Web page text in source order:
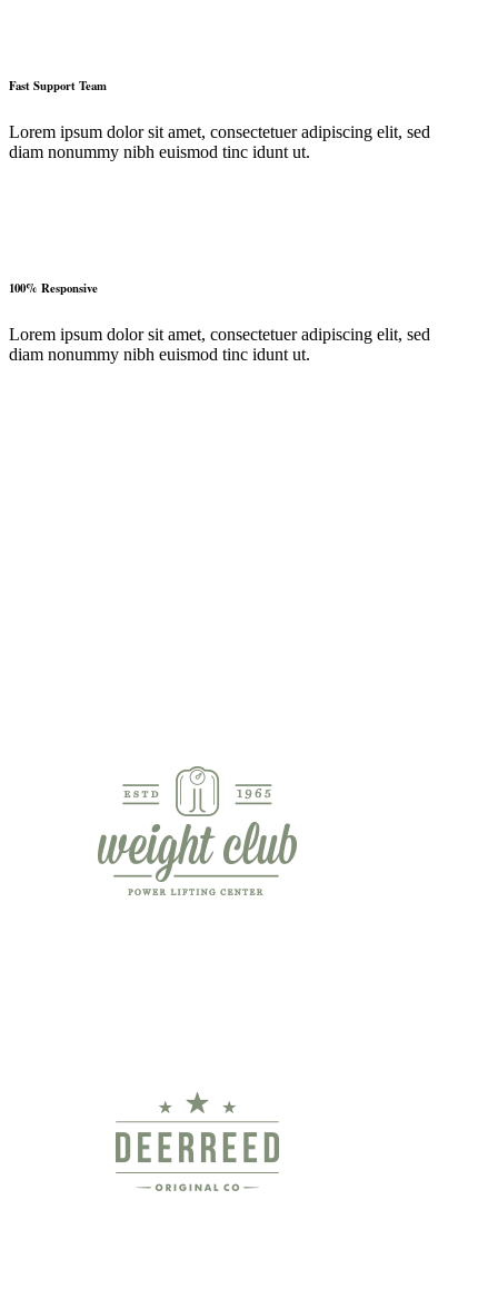
Fast Support Team
Lorem ipsum dolor sit amet, consectetuer adipiscing elit, sed
diam nonummy nibh euismod tinc idunt ut.
100% Responsive
Lorem ipsum dolor sit amet, consectetuer adipiscing elit, sed
diam nonummy nibh euismod tinc idunt ut.